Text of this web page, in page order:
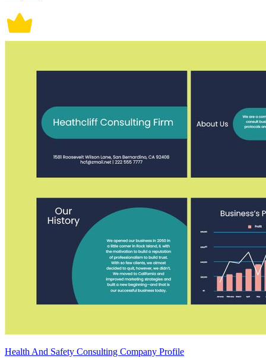
Health And Safety Consulting Company Profile